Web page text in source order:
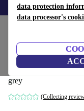
data protection
data processor's
Smartphones Laptops
Peg Perego
attachment
grey
(Collecting